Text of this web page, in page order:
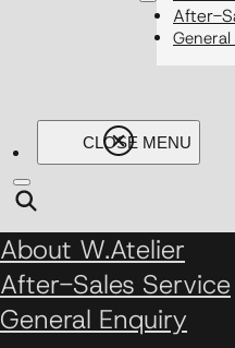
After-
About W.Atelier
After-Sales Service
General Enquiry